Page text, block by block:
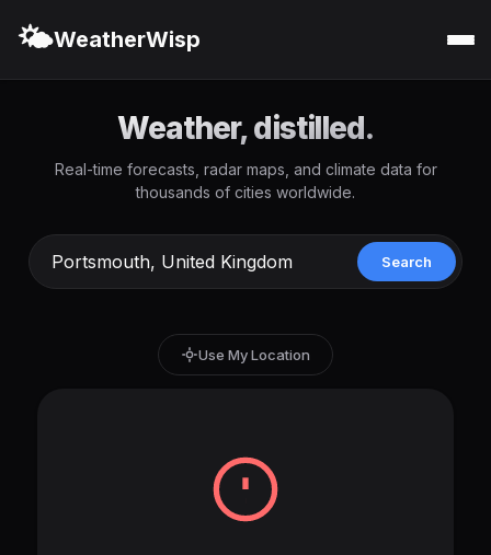
🌤️WeatherWisp
Weather, distilled.
Real-time forecasts, radar maps, and climate data for
thousands of cities worldwide.
Search
Use My Location